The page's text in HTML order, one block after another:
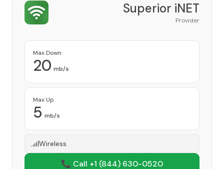
Superior iNET
Provider
Max Down
20 mb/s
Max Up
5 mb/s
Wireless
📞 Call +1 (844) 630-0520